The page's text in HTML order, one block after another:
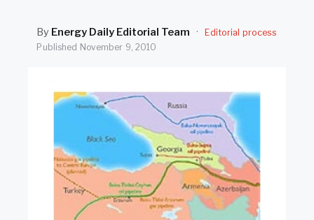
By Energy Daily Editorial Team ·
Editorial process
Published November 9, 2010